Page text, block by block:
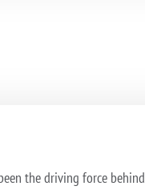
the driving force behind